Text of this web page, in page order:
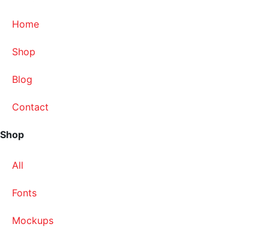
Home
Shop
Blog
Contact
Shop
All
Fonts
Mockups